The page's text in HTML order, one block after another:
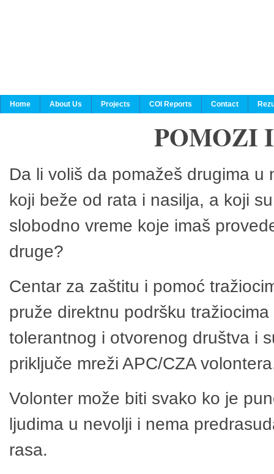
Home About Us Projects COI Reports Contact
POMOZI
Da li voliš da pomažeš drugima
koji beže od rata i nasilja, a koji
slobodno vreme koje imaš
druge?
Centar za zaštitu i pomoć
pruže direktnu podršku
tolerantnog i otvorenog društva i
priključe mreži APC/CZA
Volonter može biti svako ko je
ljudima u nevolji i nema
rasa.